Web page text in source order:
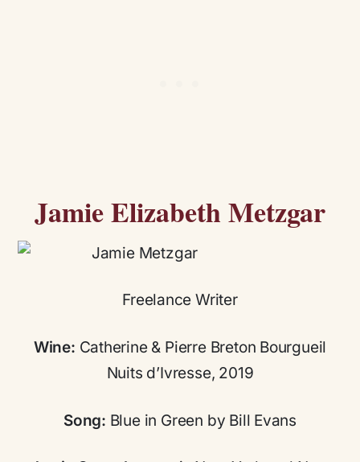
Jamie Elizabeth Metzgar
Freelance Writer
Wine: Catherine & Pierre Breton Bourgueil
Nuits d’Ivresse, 2019
Song: Blue in Green by Bill Evans